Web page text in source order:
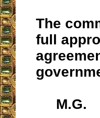
The
full
M.G.